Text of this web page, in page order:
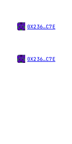
0X236…C7E
0X236…C7E